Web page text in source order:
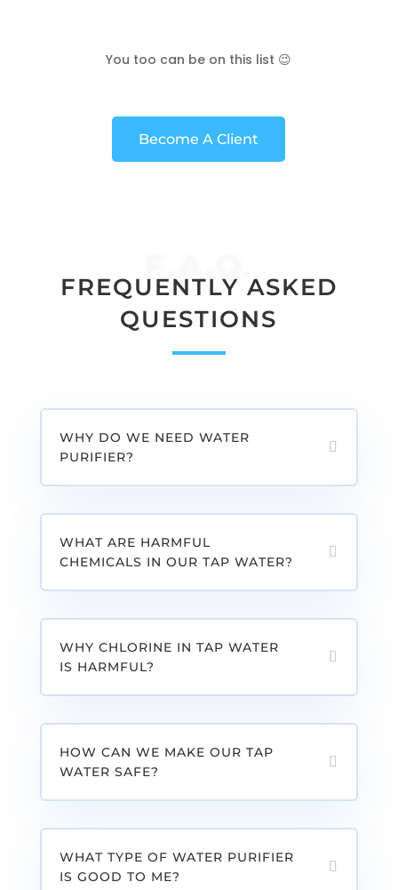
You too can be on this list 😉
Become A Client
FREQUENTLY ASKED
QUESTIONS
WHY DO WE NEED WATER
PURIFIER?
WHAT ARE HARMFUL
CHEMICALS IN OUR TAP WATER?
WHY CHLORINE IN TAP WATER
IS HARMFUL?
HOW CAN WE MAKE OUR TAP
WATER SAFE?
WHAT TYPE OF WATER PURIFIER
IS GOOD TO ME?